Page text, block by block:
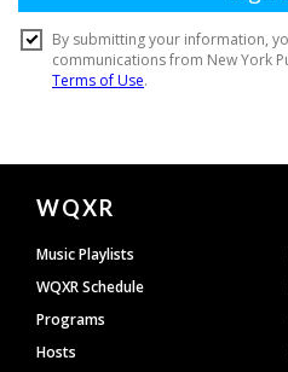
Document
Footer
WQXR
Music Playlists
WQXR Schedule
Programs
Hosts